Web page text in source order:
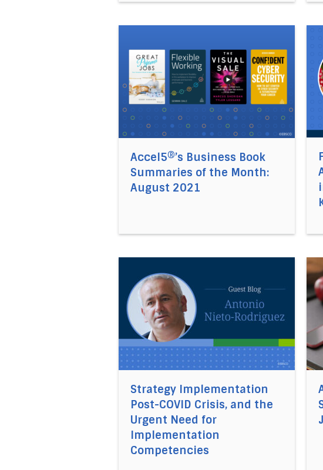
Accel5®’s Business Book
Summaries of the Month:
August 2021
Strategy Implementation
Post-COVID Crisis, and the
Urgent Need for
Implementation
Competencies
Direct link to the article Strategy